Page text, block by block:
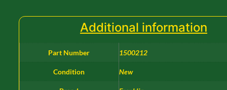
Additional information
Part Number 1500212
Condition New